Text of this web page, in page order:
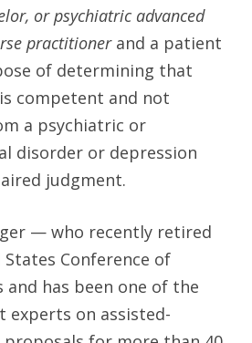
or psychiatric advanced
practitionerand a patient
of determining that
competent and not
a psychiatric or
disorder or depression
judgment.
— who recently retired
Conference of
and has been one of the
experts on assisted-